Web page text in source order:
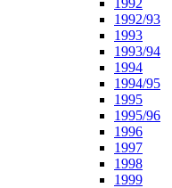
1992
1992/93
1993
1993/94
1994
1994/95
1995
1995/96
1996
1997
1998
1999